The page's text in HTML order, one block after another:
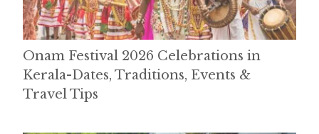
Onam Festival 2026 Celebrations in
Kerala-Dates, Traditions, Events &
Travel Tips